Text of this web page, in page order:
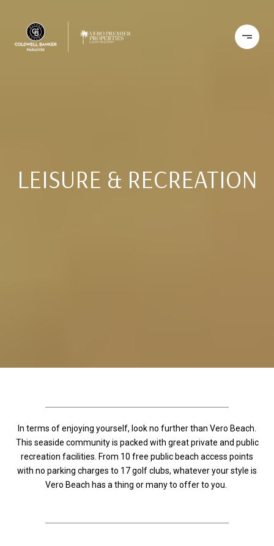
LEISURE & RECREATION
In terms of enjoying yourself, look no further than Vero Beach.
This seaside community is packed with great private and public
recreation facilities. From 10 free public beach access points
with no parking charges to 17 golf clubs, whatever your style is
Vero Beach has a thing or many to offer to you.